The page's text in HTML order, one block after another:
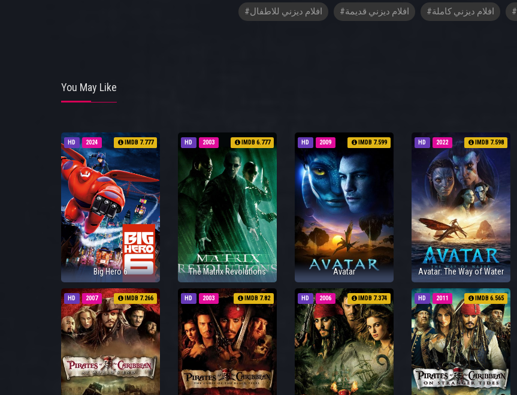
#افلام ديزني للاطفال #افلام ديزني قديمة #افلام ديزني كاملة
You May Like
HD 2024 IMDB 7.777
Big Hero 6
HD 2003 IMDB 6.777
The Matrix Revolutions
HD 2009 IMDB 7.599
Avatar
HD 2022 IMDB 7.598
Avatar: The Way of Water
HD 2007 IMDB 7.266 HD 2003 IMDB 7.82 HD 2006 IMDB 7.374 HD 2011 IMDB 6.565